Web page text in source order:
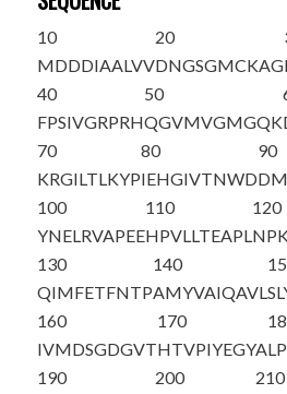
10
MDDDIAALVV
20
DNGSGMCKAG
40
FPSIVGRPRH
50
QGVMVGMGQK
70
KRGILTLKYP
80
IEHGIVTNWD
90
100
YNELRVAPEE
110
HPVLLTEAPL
120
130
QIMFETFNTP
140
AMYVAIQAVL
160
IVMDSGDGVT
170
HTVPIYEGYA
190
200
210